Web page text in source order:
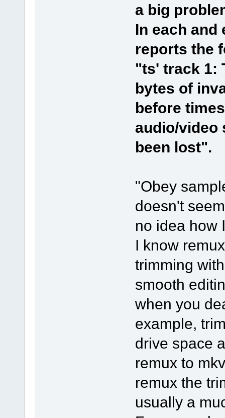
a big
In each and
reports the
"ts' track 1:
bytes of
before
audio/video
been lost".
"Obey
doesn't
no idea how
I know
trimming
smooth
when you
example,
drive space
remux to
remux the
usually a